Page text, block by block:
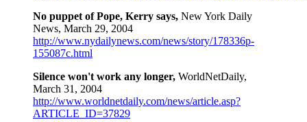
No puppet of Pope, Kerry says, New York Daily
News, March 29, 2004
http://www.nydailynews.com/news/story/178336p-
155087c.html
Silence won't work any longer, WorldNetDaily,
March 31, 2004
http://www.worldnetdaily.com/news/article.asp?
ARTICLE_ID=37829